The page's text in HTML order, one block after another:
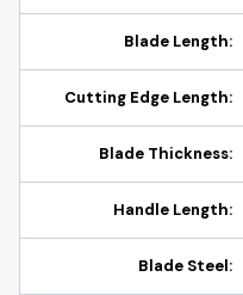
Blade Length:
Cutting Edge Length:
Blade Thickness:
Handle Length:
Blade Steel: